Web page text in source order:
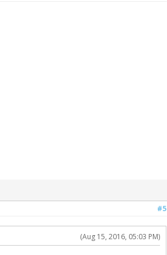
#5
(Aug 15, 2016, 05:03 PM)